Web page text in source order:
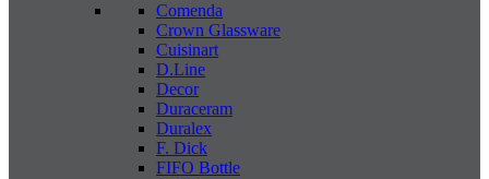
Comenda
Crown Glassware
Cuisinart
D.Line
Decor
Duraceram
Duralex
F. Dick
FIFO Bottle